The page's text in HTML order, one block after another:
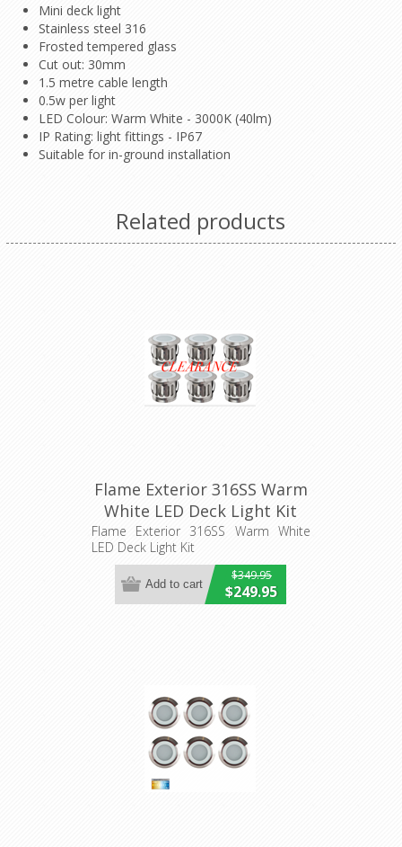
Mini deck light
Stainless steel 316
Frosted tempered glass
Cut out: 30mm
1.5 metre cable length
0.5w per light
LED Colour: Warm White - 3000K (40lm)
IP Rating: light fittings - IP67
Suitable for in-ground installation
Related products
Flame Exterior 316SS Warm
White LED Deck Light Kit
(HV2826W) Havit Lighting
Flame Exterior 316SS Warm White
LED Deck Light Kit
$349.95
$249.95